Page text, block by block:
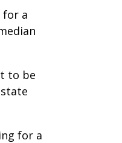
for a
to be
for a